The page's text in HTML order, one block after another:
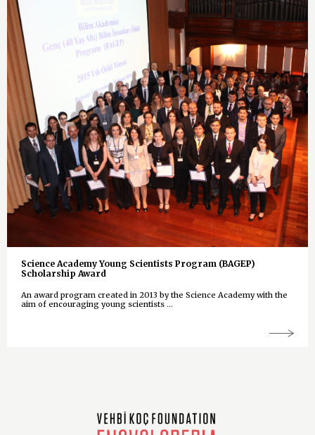
Science Academy Young Scientists Program (BAGEP)
Scholarship Award
An award program created in 2013 by the Science Academy with the
aim of encouraging young scientists ...